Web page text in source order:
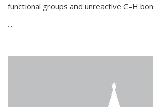
functional groups and unreactive C–H
...